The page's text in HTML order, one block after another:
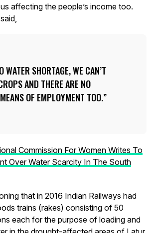
affecting the people’s income too.
WATER SHORTAGE, WE CAN’T
AND THERE ARE NO
OF EMPLOYMENT TOO.
Commission For Women Writes To
Over Water Scarcity In The South
that in 2016 Indian Railways had
trains (rakes) consisting of 50
each for the purpose of loading and